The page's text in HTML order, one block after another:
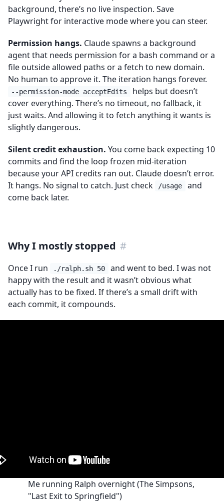
background, there’s no live inspection. Save
Playwright for interactive mode where you can steer.
Permission hangs. Claude spawns a background
agent that needs permission for a bash command or a
file outside allowed paths or a fetch to new domain.
No human to approve it. The iteration hangs forever.
--permission-mode acceptEdits
helps but doesn’t
cover everything. There’s no timeout, no fallback, it
just waits. And allowing it to fetch anything it wants is
slightly dangerous.
Silent credit exhaustion. You come back expecting 10
commits and find the loop frozen mid-iteration
because your API credits ran out. Claude doesn’t error.
It hangs. No signal to catch. Just check
/usage
and
come back later.
Why I mostly stopped #
Once I run ./ralph.sh 50
and went to bed. I was not
happy with the result and it wasn’t obvious what
actually has to be fixed. If there’s a small drift with
each commit, it compounds.
Me running Ralph overnight (The Simpsons,
"Last Exit to Springfield")